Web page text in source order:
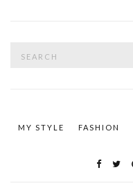
MY STYLE FASHION